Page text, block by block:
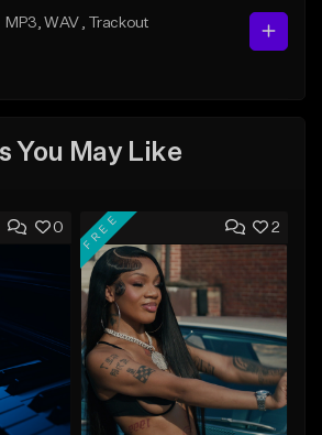
MP3 , WAV
, Trackout
You May Like
0 2
FREE